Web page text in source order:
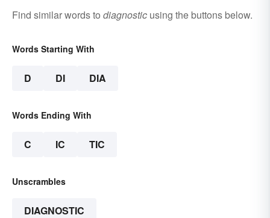
Find similar words to diagnostic using the buttons below.
Words Starting With
D DI DIA
Words Ending With
C IC TIC
Unscrambles
DIAGNOSTIC